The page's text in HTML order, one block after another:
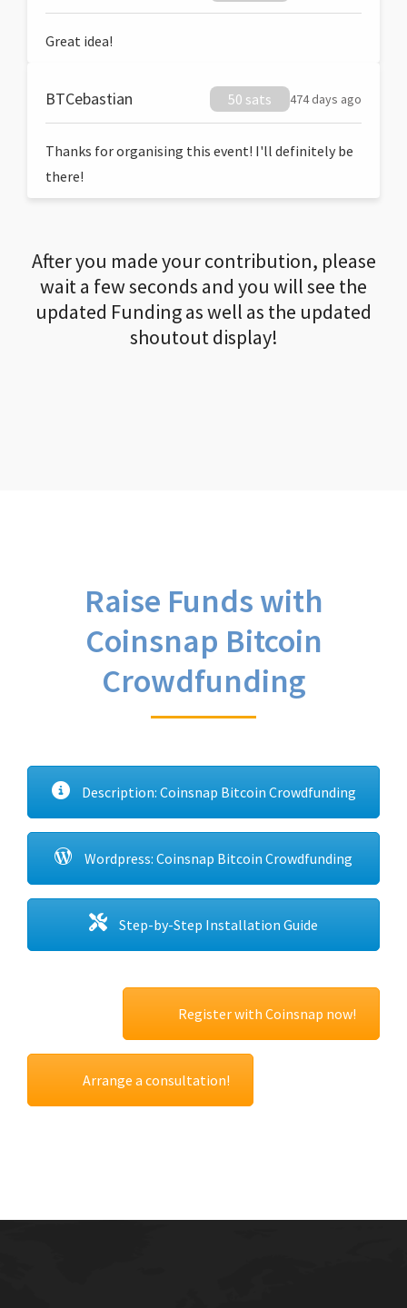
Great idea!
BTCebastian 50 sats 474 days ago
Thanks for organising this event! I'll definitely be
there!
After you made your contribution, please
wait a few seconds and you will see the
updated Funding as well as the updated
shoutout display!
Raise Funds with
Coinsnap Bitcoin
Crowdfunding
Description: Coinsnap Bitcoin Crowdfunding
Wordpress: Coinsnap Bitcoin Crowdfunding
Step-by-Step Installation Guide
Register with Coinsnap now!
Arrange a consultation!